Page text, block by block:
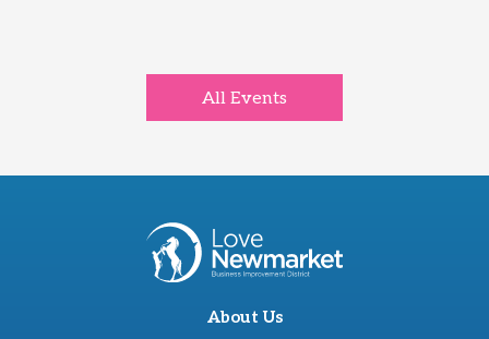
All Events
About Us